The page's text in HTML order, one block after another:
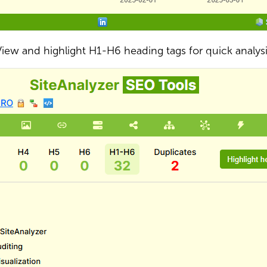
and highlight H1-H6 heading tags for quick